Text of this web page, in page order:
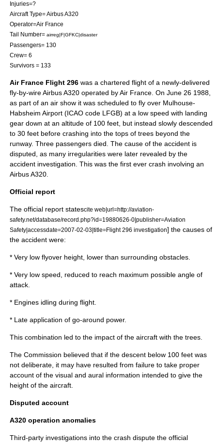
Injuries=?
Aircraft Type=Airbus A320
Operator=Air France
Tail Number= airreg|F|GFKC|disaster
Passengers= 130
Crew= 6
Survivors = 133
Air France Flight 296 was a chartered flight of a newly-delivered
fly-by-wireAirbus A320 operated byAir France . On June 26 1988
as part of an air show it was scheduled to fly over Mulhouse-
Habsheim Airport (ICAO code LFGB) at a low speed with landing
gear down at an altitude of 100 feet, but instead slowly descended
to 30 feet before crashing into the tops of trees beyond the
runway. Three passengers died. The cause of the accident is
disputed, as many irregularities were later revealed by the
accident investigation. This was the first ever crash involving an
Airbus A320
Official report
The official report statescite web|url=http://aviation-
safety.net/database/record.php?id=19880626-0|publisher=Aviation
Safety|accessdate=2007-02-03|title=Flight 296 investigation] the causes of
the accident were:
* Very low flyover height, lower than surrounding obstacles.
* Very low speed, reduced to reach maximum possible angle of
attack
* Engines idling during flight.
* Late application of go-around power.
This combination led to the impact of the aircraft with the trees.
The Commission believed that if the descent below 100 feet was
not deliberate, it may have resulted from failure to take proper
account of the visual and aural information intended to give the
height of the aircraft.
Disputed account
A320 operation anomalies
Third-party investigations into the crash dispute the official